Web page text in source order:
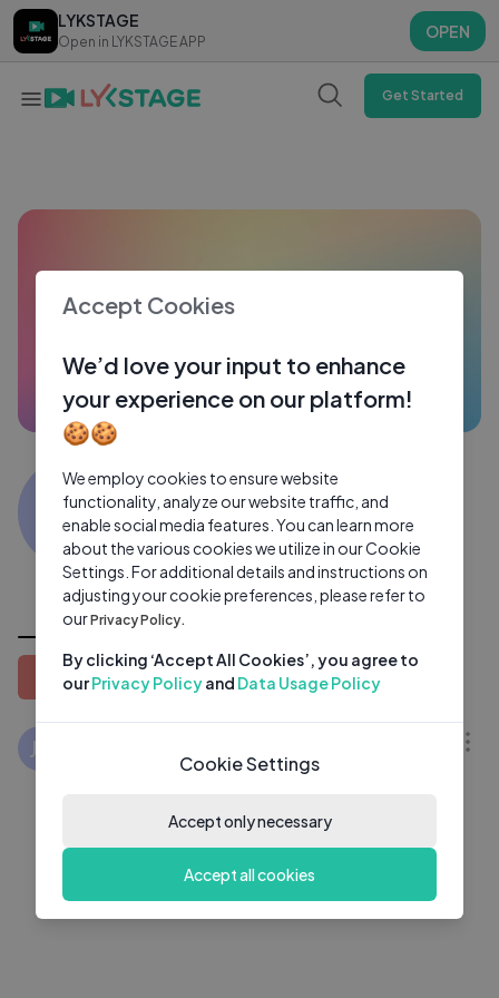
LYKSTAGE
Open in LYKSTAGE APP
OPEN
LYKSTAGE
Open in LYKSTAGE APP
OPEN
Get Started
JV
JASI ASHI VLOGS
0 subscribers● 1 video
Subscribe
All Videos
Latest Popular Oldest
JV
കണ്ടാലോ ‼️😂 jasi Ashi vlog jasiljazzi
Accept Cookies
We’d love your input to enhance
your experience on our platform!
🍪🍪
We employ cookies to ensure website
functionality, analyze our website traffic, and
enable social media features. You can learn more
about the various cookies we utilize in our Cookie
Settings. For additional details and instructions on
adjusting your cookie preferences, please refer to
ourPrivacy Policy.
By clicking ‘Accept All Cookies’, you agree to
ourPrivacy Policyand Data Usage Policy
Cookie Settings
Accept only necessary
Accept all cookies